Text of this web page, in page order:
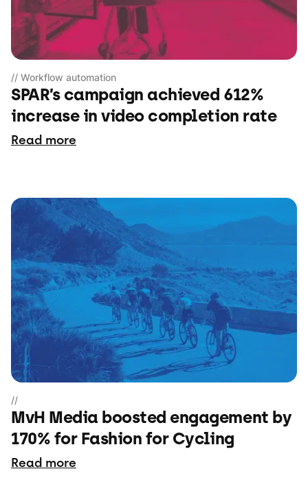
// Workflow automation
SPAR’s campaign achieved 612%
increase in video completion rate
Read more
//
MvH Media boosted engagement by
170% for Fashion for Cycling
Read more